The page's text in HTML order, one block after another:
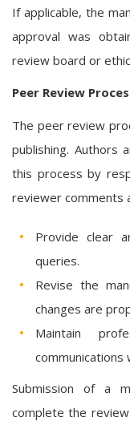
If applicable, the
approval was
review board or
Peer Review
The peer review
publishing. Authors
this process by
reviewer comments
Provide clear
queries.
Revise the
changes are
Maintain
Submission of a
complete the